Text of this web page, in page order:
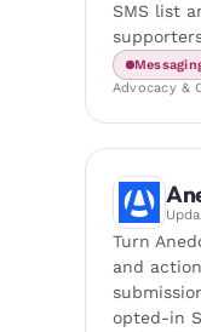
SMS list
Advocacy &
Turn
and
opted-in